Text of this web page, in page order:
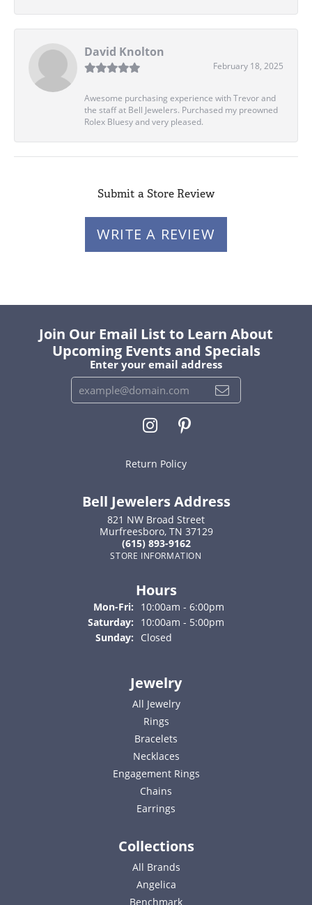
David Knolton
February 18, 2025
Awesome purchasing experience with Trevor and
the staff at Bell Jewelers. Purchased my preowned
Rolex Bluesy and very pleased.
Submit a Store Review
WRITE A REVIEW
Join Our Email List to Learn About
Upcoming Events and Specials
Enter your email address
Return Policy
Bell Jewelers Address
821 NW Broad Street
Murfreesboro, TN 37129
(615) 893-9162
STORE INFORMATION
Hours
Mon-Fri: Monday - Friday:
10:00am - 6:00pm
Saturday:
10:00am - 5:00pm
Sunday:
Closed
Jewelry
All Jewelry
Rings
Bracelets
Necklaces
Engagement Rings
Chains
Earrings
Collections
All Brands
Angelica
Benchmark